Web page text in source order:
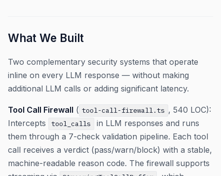
What We Built
Two complementary security systems that operate
inline on every LLM response — without making
additional LLM calls or adding significant latency.
Tool Call Firewall ( tool-call-firewall.ts , 540 LOC):
Intercepts
tool_calls
in LLM responses and runs
them through a 7-check validation pipeline. Each tool
call receives a verdict (pass/warn/block) with a stable,
machine-readable reason code. The firewall supports